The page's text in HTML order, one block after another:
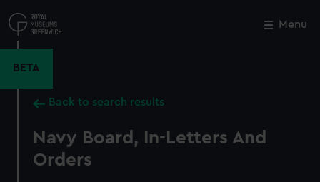
to
main
Menu
BETA
Back to search results
Navy Board, In-Letters And
Orders
Close